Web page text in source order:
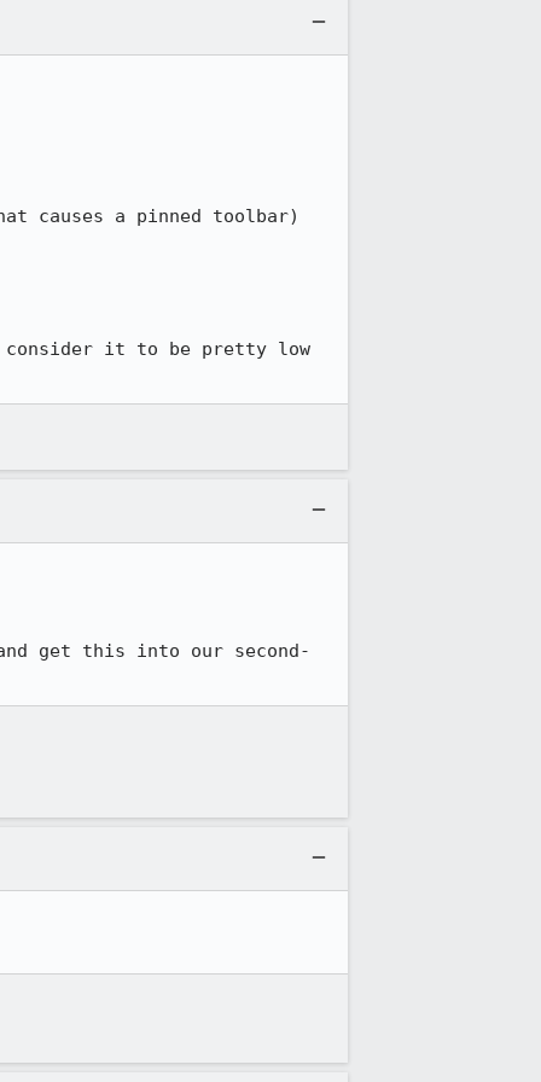
causes a pinned toolbar)
it to be pretty low
get this into our second-